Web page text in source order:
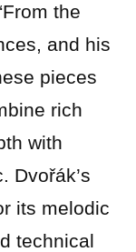
the
and his
pieces
rich
with
Dvořák’s
its melodic
technical